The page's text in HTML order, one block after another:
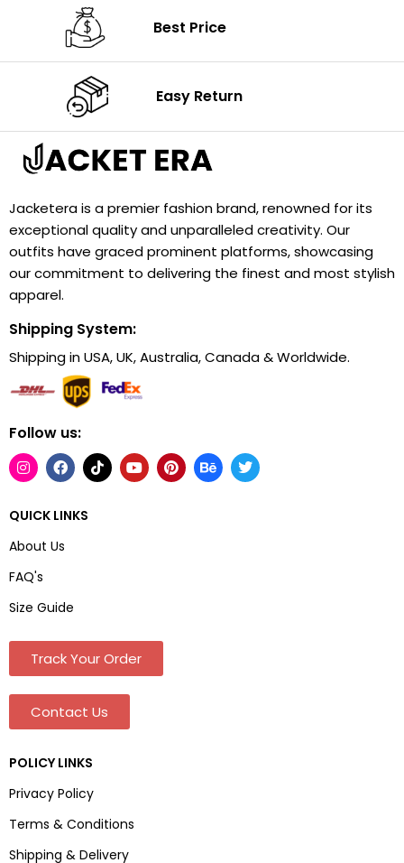
Best Price
Easy Return
Jacketera is a premier fashion brand, renowned for its
exceptional quality and unparalleled creativity. Our
outfits have graced prominent platforms, showcasing
our commitment to delivering the finest and most stylish
apparel.
Shipping System:
Shipping in USA, UK, Australia, Canada & Worldwide.
Follow us:
QUICK LINKS
About Us
FAQ's
Size Guide
Track Your Order
Contact Us
POLICY LINKS
Privacy Policy
Terms & Conditions
Shipping & Delivery